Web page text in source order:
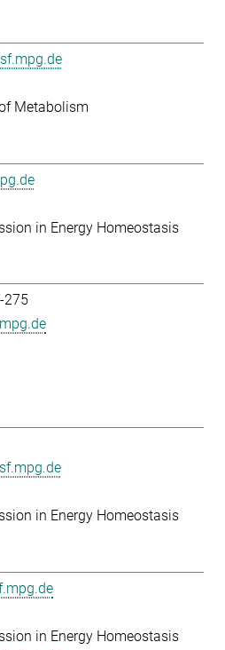
Metabolism
in Energy Homeostasis
275
in Energy Homeostasis
in Energy Homeostasis